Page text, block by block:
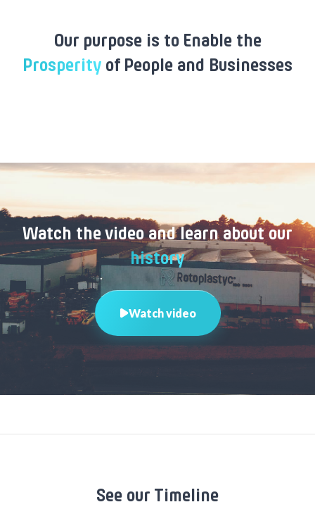
Our purpose is to Enable the
Prosperity of People and Businesses
Watch the video and learn about our
history
Watch video
See our Timeline